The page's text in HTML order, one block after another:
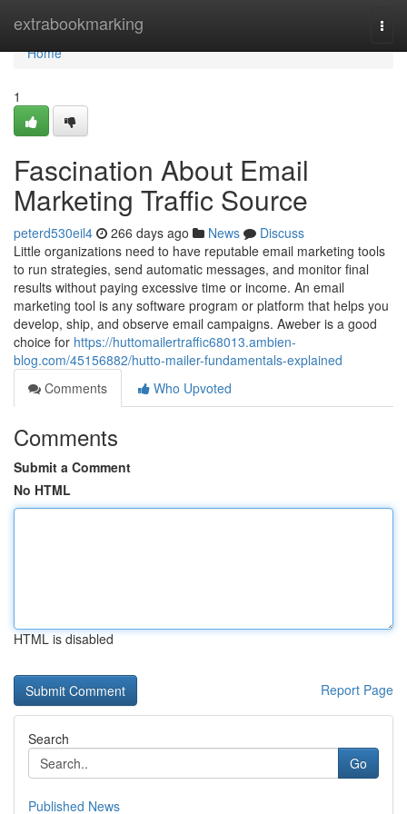
extrabookmarking
Home
Home
1
Fascination About Email
Marketing Traffic Source
peterd530eil4 266 days ago News
Discuss
Little organizations need to have reputable email marketing tools
to run strategies, send automatic messages, and monitor final
results without paying excessive time or income. An email
marketing tool is any software program or platform that helps you
develop, ship, and observe email campaigns. Aweber is a good
choice for https://huttomailertraffic68013.ambien-
blog.com/45156882/hutto-mailer-fundamentals-explained
Comments
Who Upvoted
Comments
Submit a Comment
No HTML
HTML is disabled
Report Page
Search
Go
Published News